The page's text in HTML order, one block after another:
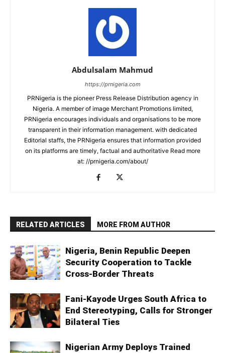
Abdulsalam Mahmud
https://prnigeria.com
PRNigeria is the pioneer Press Release Distribution agency in
Nigeria. A member of image Merchant Promotions limited,
PRNigeria encourages individuals and organisations to be more
transparent in their information management. with dedicated
Editorial staffs, the PRNigeria ensures that information provided
on its platforms are timely, factual and authoritative Read more
at: //prnigeria.com/about/
RELATED ARTICLES MORE FROM AUTHOR
Nigeria, Benin Republic Deepen
Security Cooperation to Tackle
Cross-Border Threats
Fani-Kayode Urges South Africa to
End Stereotyping, Calls for Stronger
Bilateral Ties
Nigerian Army Deploys Trained